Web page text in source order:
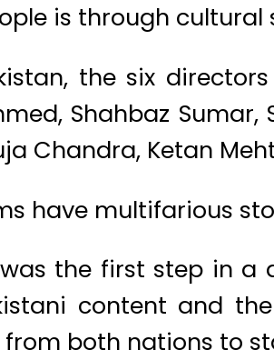
is through cultural
the six
Shahbaz
Chandra, Ketan
have multifarious
the first step in
content and
both nations to